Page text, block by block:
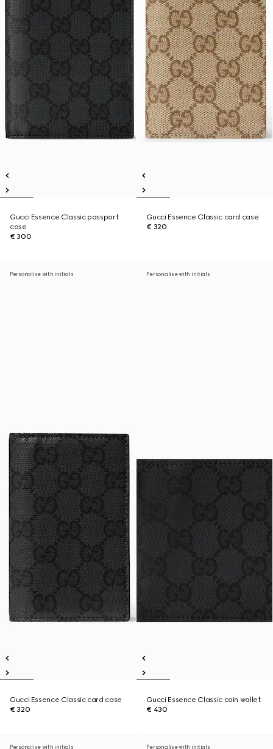
Gucci Essence Classic passport
case
€ 300
Gucci Essence Classic card case
€ 320
Personalise with initials
Gucci Essence Classic card case
€ 320
Personalise with initials
Gucci Essence Classic coin wallet
€ 430
Personalise with initials Personalise with initials